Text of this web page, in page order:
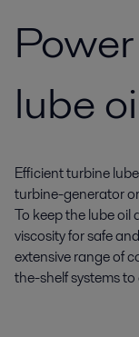
lube
Efficient turbine
turbine-generator
To keep the lube
viscosity for safe
extensive range of
the-shelf systems